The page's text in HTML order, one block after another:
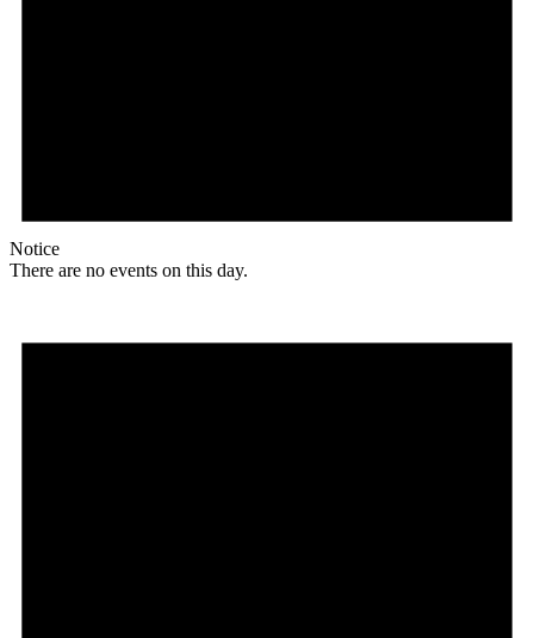
Notice
There are no events on this day.